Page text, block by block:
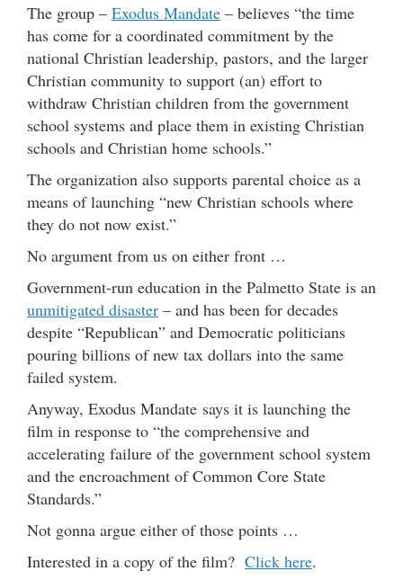
The group – Exodus Mandate – believes “the time
has come for a coordinated commitment by the
national Christian leadership, pastors, and the larger
Christian community to support (an) effort to
withdraw Christian children from the government
school systems and place them in existing Christian
schools and Christian home schools.”
The organization also supports parental choice as a
means of launching “new Christian schools where
they do not now exist.”
No argument from us on either front …
Government-run education in the Palmetto State is an
unmitigated disaster – and has been for decades
despite “Republican” and Democratic politicians
pouring billions of new tax dollars into the same
failed system.
Anyway, Exodus Mandate says it is launching the
film in response to “the comprehensive and
accelerating failure of the government school system
and the encroachment of Common Core State
Standards.”
Not gonna argue either of those points …
Interested in a copy of the film? Click here.